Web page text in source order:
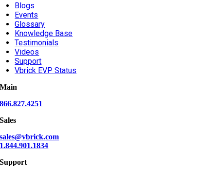
Blogs
Events
Glossary
Knowledge Base
Testimonials
Videos
Support
Vbrick EVP Status
Main
866.827.4251
Sales
sales@vbrick.com
1.844.901.1834
Support